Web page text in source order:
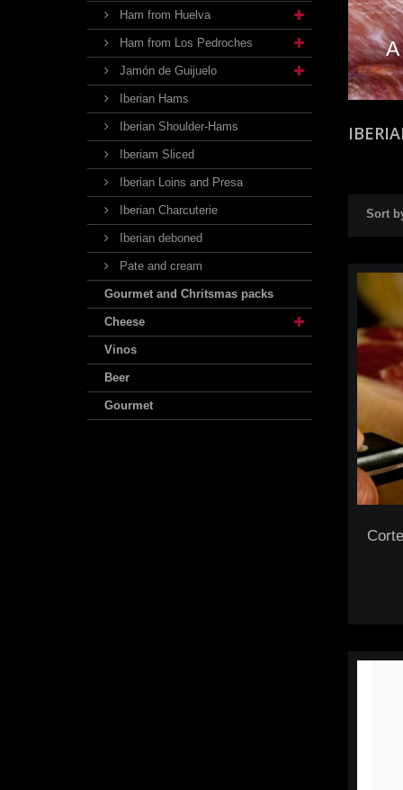
Ham from Huelva
Ham from Los Pedroches
Jamón de Guijuelo
Iberian Hams
Iberian Shoulder-Hams
Iberiam Sliced
Iberian Loins and Presa
Iberian Charcuterie
Iberian deboned
Pate and cream
Gourmet and Chritsmas packs
Cheese
Vinos
Beer
Gourmet
Sort